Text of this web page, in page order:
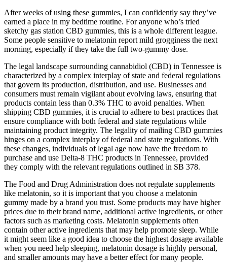
After weeks of using these gummies, I can confidently say they’ve
earned a place in my bedtime routine. For anyone who’s tried
sketchy gas station CBD gummies, this is a whole different league.
Some people sensitive to melatonin report mild grogginess the next
morning, especially if they take the full two-gummy dose.
The legal landscape surrounding cannabidiol (CBD) in Tennessee is
characterized by a complex interplay of state and federal regulations
that govern its production, distribution, and use. Businesses and
consumers must remain vigilant about evolving laws, ensuring that
products contain less than 0.3% THC to avoid penalties. When
shipping CBD gummies, it is crucial to adhere to best practices that
ensure compliance with both federal and state regulations while
maintaining product integrity. The legality of mailing CBD gummies
hinges on a complex interplay of federal and state regulations. With
these changes, individuals of legal age now have the freedom to
purchase and use Delta-8 THC products in Tennessee, provided
they comply with the relevant regulations outlined in SB 378.
The Food and Drug Administration does not regulate supplements
like melatonin, so it is important that you choose a melatonin
gummy made by a brand you trust. Some products may have higher
prices due to their brand name, additional active ingredients, or other
factors such as marketing costs. Melatonin supplements often
contain other active ingredients that may help promote sleep. While
it might seem like a good idea to choose the highest dosage available
when you need help sleeping, melatonin dosage is highly personal,
and smaller amounts may have a better effect for many people.